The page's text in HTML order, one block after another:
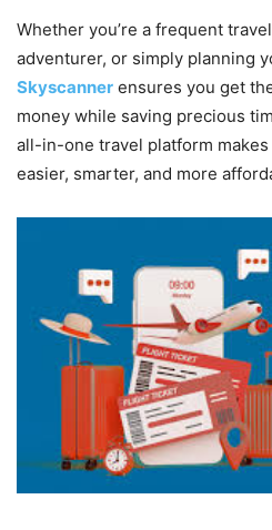
Whether you’re a frequent
adventurer, or simply planning
Skyscanner ensures you get
money while saving precious
all-in-one travel platform
easier, smarter, and more